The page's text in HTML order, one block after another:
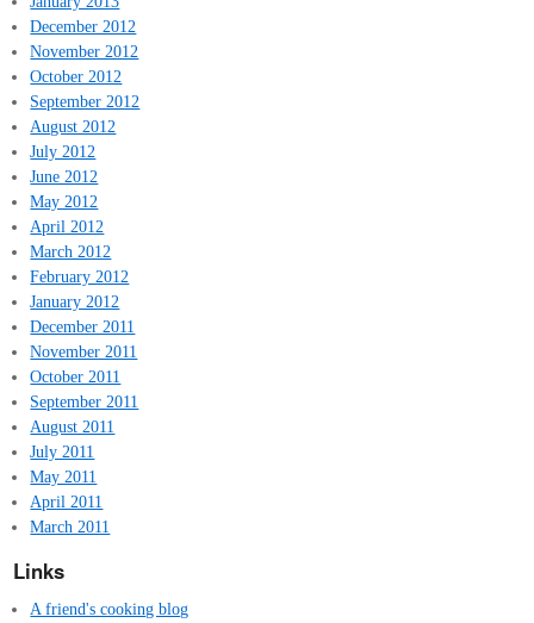
December 2012
November 2012
October 2012
September 2012
August 2012
July 2012
June 2012
May 2012
April 2012
March 2012
February 2012
January 2012
December 2011
November 2011
October 2011
September 2011
August 2011
July 2011
May 2011
April 2011
March 2011
Links
A friend's cooking blog